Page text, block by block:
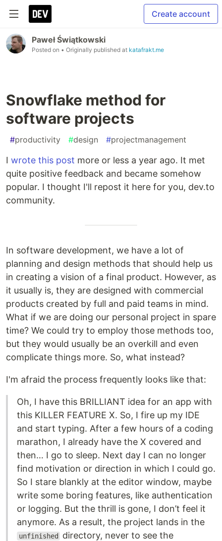
Create account
Paweł Świątkowski
Posted on • Originally published at katafrakt.me
Snowflake method for
software projects
#productivity #design #projectmanagement
I wrote this post more or less a year ago. It met
quite positive feedback and became somehow
popular. I thought I'll repost it here for you, dev.to
community.
In software development, we have a lot of
planning and design methods that should help us
in creating a vision of a final product. However, as
it usually is, they are designed with commercial
products created by full and paid teams in mind.
What if we are doing our personal project in spare
time? We could try to employ those methods too,
but they would usually be an overkill and even
complicate things more. So, what instead?
I'm afraid the process frequently looks like that:
Oh, I have this BRILLIANT idea for an app with
this KILLER FEATURE X. So, I fire up my IDE
and start typing. After a few hours of a coding
marathon, I already have the X covered and
then… I go to sleep. Next day I can no longer
find motivation or direction in which I could go.
So I stare blankly at the editor window, maybe
write some boring features, like authentication
or logging. But the thrill is gone, I don’t feel it
anymore. As a result, the project lands in the
unfinished
directory, never to see the